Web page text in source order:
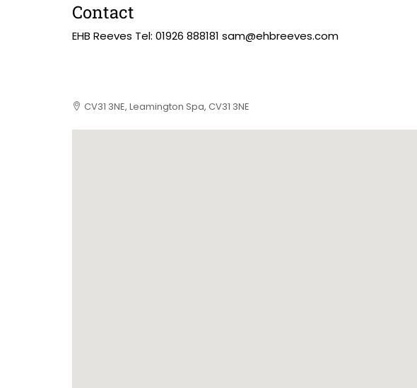
Contact
EHB Reeves Tel: 01926 888181 sam@ehbreeves.com
CV31 3NE, Leamington Spa, CV31 3NE